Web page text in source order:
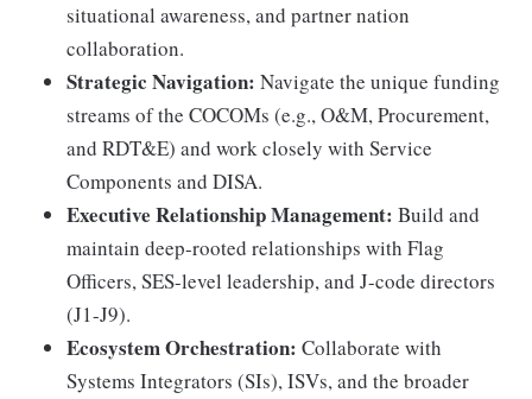
situational awareness, and partner nation
collaboration.
Strategic Navigation: Navigate the unique funding
streams of the COCOMs (e.g., O&M, Procurement,
and RDT&E) and work closely with Service
Components and DISA.
Executive Relationship Management: Build and
maintain deep-rooted relationships with Flag
Officers, SES-level leadership, and J-code directors
(J1-J9).
Ecosystem Orchestration: Collaborate with
Systems Integrators (SIs), ISVs, and the broader